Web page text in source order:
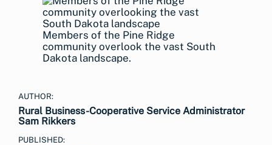
Members of the Pine Ridge
community overlook the vast South
Dakota landscape.
AUTHOR:
Rural Business-Cooperative Service Administrator
Sam Rikkers
PUBLISHED: